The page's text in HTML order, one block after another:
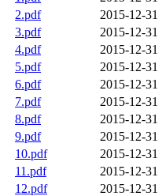
2.pdf
2015-12-31
3.pdf
2015-12-31
4.pdf
2015-12-31
5.pdf
2015-12-31
6.pdf
2015-12-31
7.pdf
2015-12-31
8.pdf
2015-12-31
9.pdf
2015-12-31
10.pdf
2015-12-31
11.pdf
2015-12-31
12.pdf
2015-12-31